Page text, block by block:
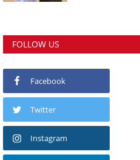
FOLLOW US
Facebook
Twitter
Instagram